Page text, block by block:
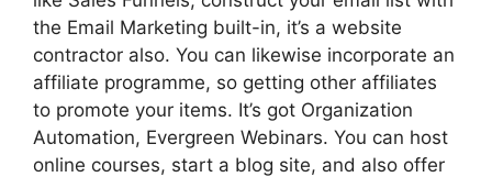
the Email Marketing built-in, it’s a website
contractor also. You can likewise incorporate an
affiliate programme, so getting other affiliates
to promote your items. It’s got Organization
Automation, Evergreen Webinars. You can host
online courses, start a blog site, and also offer